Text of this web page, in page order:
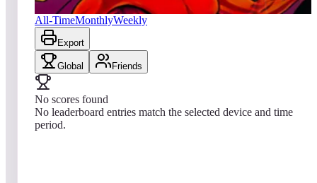
Universe
All-TimeMonthlyWeekly
Export
Global Friends
No scores found
No leaderboard entries match the selected device and time
period.